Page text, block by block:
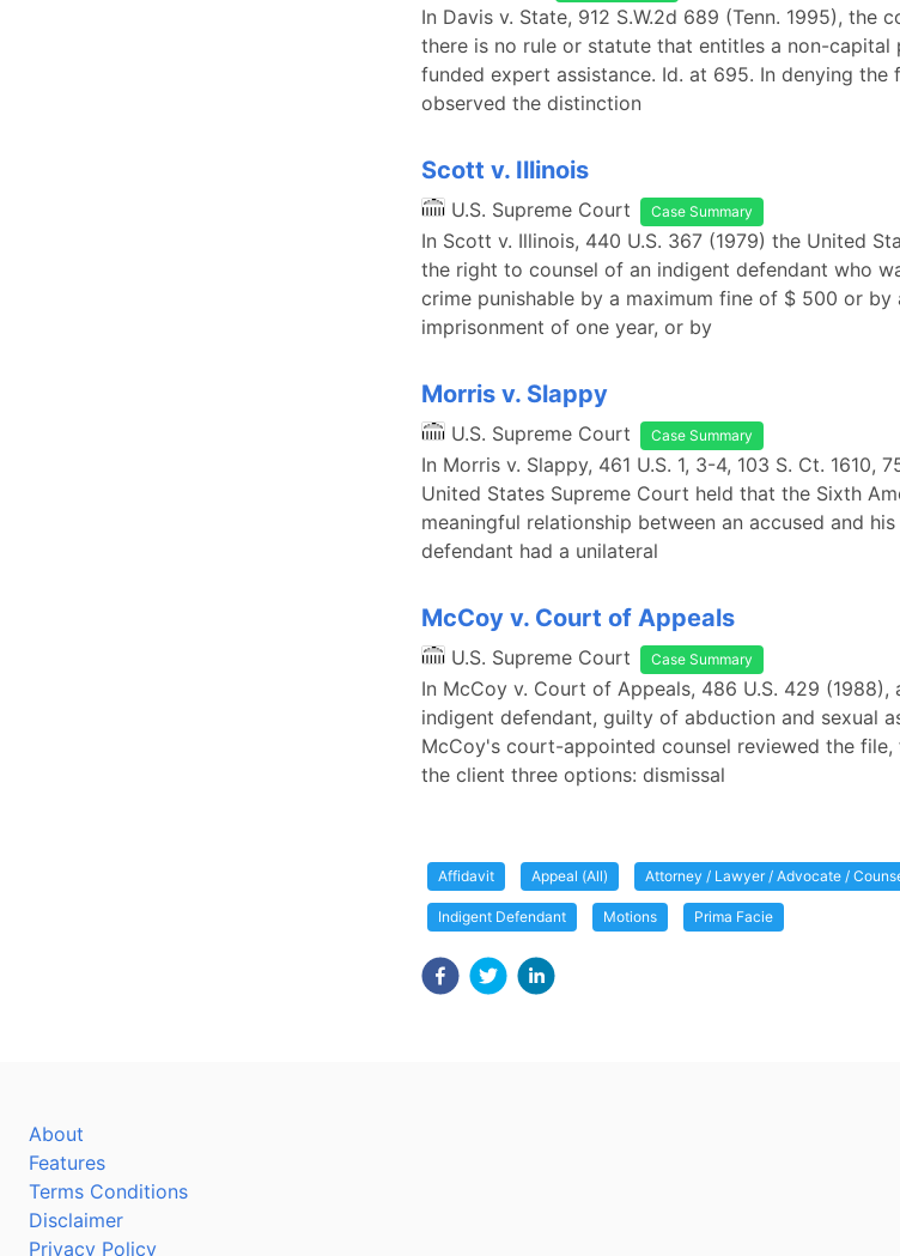
In Davis v. State, 912 S.W.2d 689 (Tenn. 1995), the
there is no rule or statute that entitles a non-
funded expert assistance. Id. at 695. In denying
observed the distinction
Scott v. Illinois
U.S. Supreme Court Case Summary
In Scott v. Illinois, 440 U.S. 367 (1979) the United
the right to counsel of an indigent defendant who
crime punishable by a maximum fine of $ 500 or by
imprisonment of one year, or by
Morris v. Slappy
U.S. Supreme Court Case Summary
In Morris v. Slappy, 461 U.S. 1, 3-4, 103 S. Ct. 1610,
United States Supreme Court held that the Sixth
meaningful relationship between an accused and
defendant had a unilateral
McCoy v. Court of Appeals
U.S. Supreme Court Case Summary
In McCoy v. Court of Appeals, 486 U.S. 429
indigent defendant, guilty of abduction and sexual
McCoy's court-appointed counsel reviewed the
the client three options: dismissal
Affidavit Appeal (All) Attorney / Lawyer / Advocate /
Indigent Defendant Motions Prima Facie
About
Features
Terms Conditions
Disclaimer
Privacy Policy